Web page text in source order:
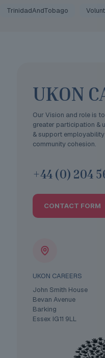
TrinidadAndTobago
UKON
Our Vision and role is
greater participation &
& support
community cohesion.
+44 (0) 204
CONTACT FORM
UKON CAREERS
John Smith House
Bevan Avenue
Barking
Essex IG11 9LL